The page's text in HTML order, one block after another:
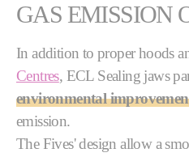
GAS EMISSION
In addition to proper hoods
Centres, ECL Sealing jaws
environmental
emission.
The Fives' design allow a